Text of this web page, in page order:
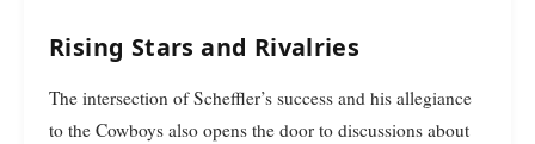
Rising Stars and Rivalries
The intersection of Scheffler’s success and his allegiance
to the Cowboys also opens the door to discussions about